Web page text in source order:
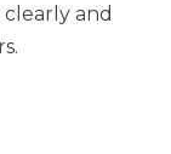
and